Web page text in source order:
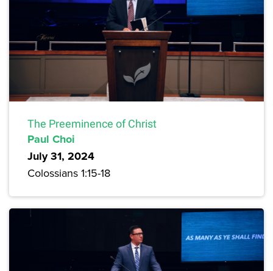
The Preeminence of Christ
Paul Choi
July 31, 2024
Colossians 1:15-18